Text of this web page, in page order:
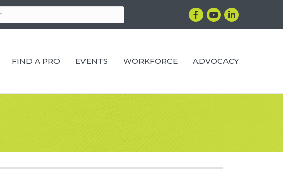
Facebook
YouTubeLinkedIn
FIND A PRO EVENTS WORKFORCE ADVOCACY